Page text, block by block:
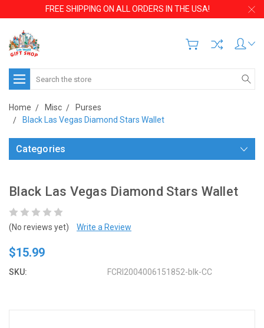
FREE SHIPPING ON ALL ORDERS IN THE USA!
Search
Home Misc
Purses
Black Las Vegas Diamond Stars Wallet
Categories
Black Las Vegas Diamond Stars Wallet
(No reviews yet) Write a Review
$15.99
SKU: FCRI2004006151852-blk-CC